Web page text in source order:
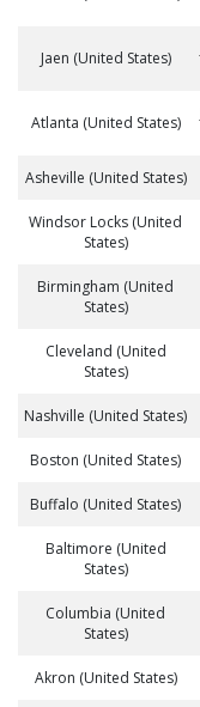
Jaen (United States)
Atlanta (United States)
Asheville (United States)
Windsor Locks (United
States)
Birmingham (United
States)
Cleveland (United
States)
Nashville (United States)
Boston (United States)
Buffalo (United States)
Baltimore (United
States)
Columbia (United
States)
Akron (United States)